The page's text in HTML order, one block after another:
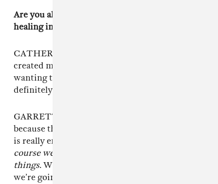
Are you all interested in the idea of music being
healing in a more literal way?
CATHERINE: Maybe subconsciously. It was
created more out of love for each other and
wanting to be around each other. There is
definitely a healing feeling to that.
GARRETT: This band is really powerful
because there is a lot of love involved. Everyone
is really emotionally available, so it’s like,
course we’re going to add all these new age
things. We fucking love new age shit. Of course
we’re going to add this singing bowl, and